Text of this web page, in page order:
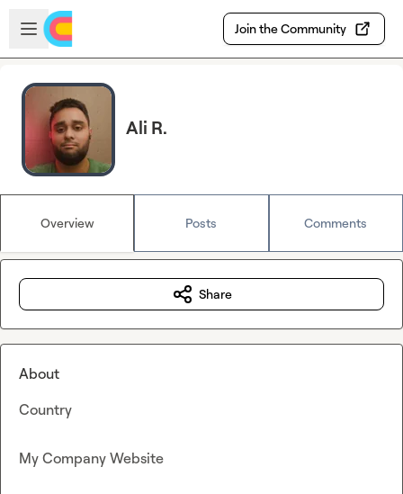
Skip to main content
Open sidebar
Join the Community
Ali R.
Overview Posts Comments
Share
About
Country
My Company Website